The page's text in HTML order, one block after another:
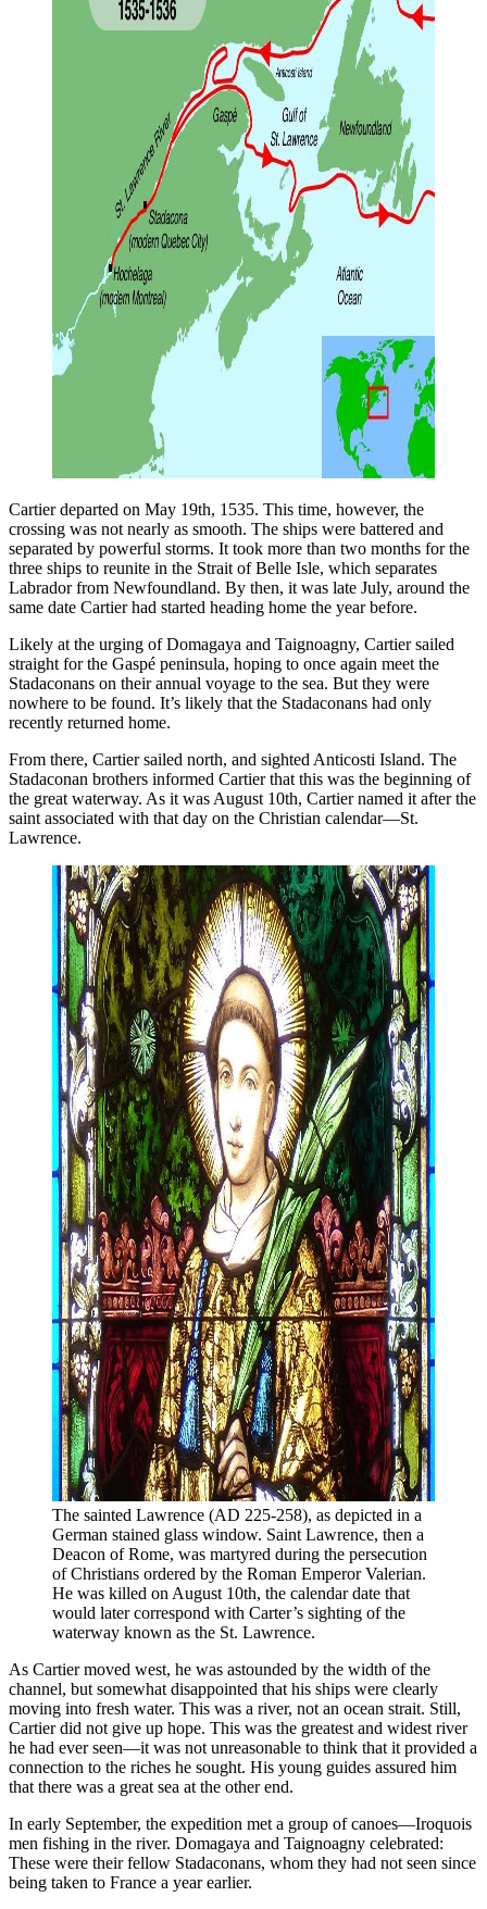
Cartier departed on May 19th, 1535. This time, however, the
crossing was not nearly as smooth. The ships were battered and
separated by powerful storms. It took more than two months for the
three ships to reunite in the Strait of Belle Isle, which separates
Labrador from Newfoundland. By then, it was late July, around the
same date Cartier had started heading home the year before.
Likely at the urging of Domagaya and Taignoagny, Cartier sailed
straight for the Gaspé peninsula, hoping to once again meet the
Stadaconans on their annual voyage to the sea. But they were
nowhere to be found. It’s likely that the Stadaconans had only
recently returned home.
From there, Cartier sailed north, and sighted Anticosti Island. The
Stadaconan brothers informed Cartier that this was the beginning of
the great waterway. As it was August 10th, Cartier named it after the
saint associated with that day on the Christian calendar—St.
Lawrence.
The sainted Lawrence (AD 225-258), as depicted in a
German stained glass window. Saint Lawrence, then a
Deacon of Rome, was martyred during the persecution
of Christians ordered by the Roman Emperor Valerian.
He was killed on August 10th, the calendar date that
would later correspond with Carter’s sighting of the
waterway known as the St. Lawrence.
As Cartier moved west, he was astounded by the width of the
channel, but somewhat disappointed that his ships were clearly
moving into fresh water. This was a river, not an ocean strait. Still,
Cartier did not give up hope. This was the greatest and widest river
he had ever seen—it was not unreasonable to think that it provided a
connection to the riches he sought. His young guides assured him
that there was a great sea at the other end.
In early September, the expedition met a group of canoes—Iroquois
men fishing in the river. Domagaya and Taignoagny celebrated:
These were their fellow Stadaconans, whom they had not seen since
being taken to France a year earlier.